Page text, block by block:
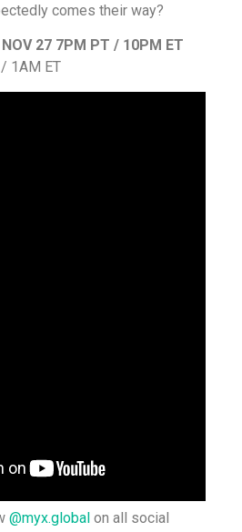
comes their way?
NOV 27 7PM PT / 10PM ET
1AM ET
@myx.global on all social